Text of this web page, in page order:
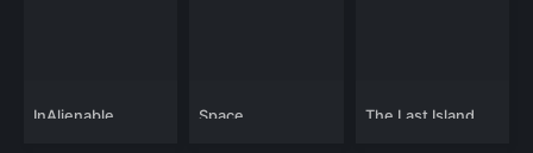
InAlienable Space The Last Island